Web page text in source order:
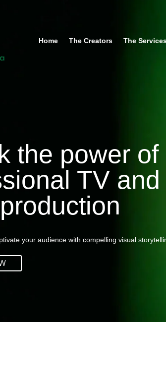
Home The Creators The
the power of
TV and
your audience with compelling visual